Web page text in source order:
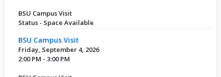
BSU Campus Visit
Status - Space Available
BSU Campus Visit
Friday, September 4, 2026
2:00 PM - 3:00 PM